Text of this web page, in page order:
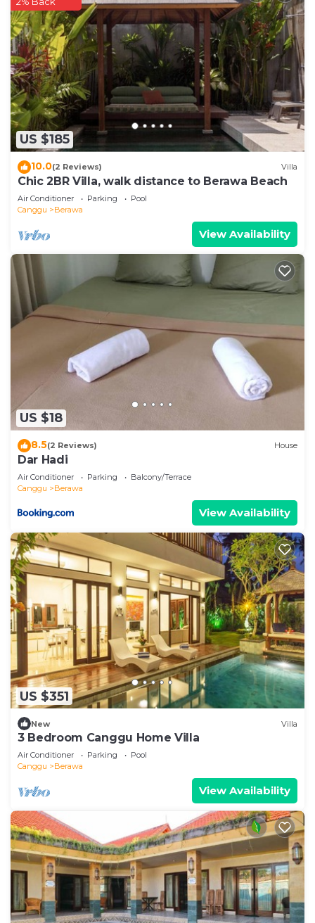
US $185
10.0(2 Reviews) Villa
Chic 2BR Villa, walk distance to Berawa Beach
Air Conditioner Parking
Pool
Canggu
Berawa
View Availability
US $18
8.5(2 Reviews) House
Dar Hadi
Air Conditioner Parking
Balcony/Terrace
Canggu
Berawa
View Availability
US $351
New Villa
3 Bedroom Canggu Home Villa
Air Conditioner Parking
Pool
Canggu
Berawa
View Availability